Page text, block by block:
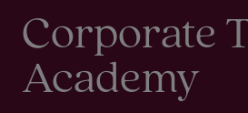
Corporate
Academy